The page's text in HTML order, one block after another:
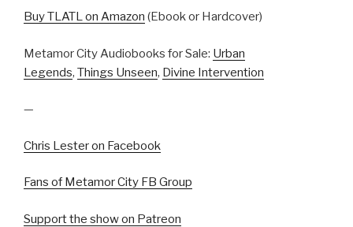
Buy TLATL on Amazon (Ebook or Hardcover)
Metamor City Audiobooks for Sale: Urban
Legends, Things Unseen, Divine Intervention
—
Chris Lester on Facebook
Fans of Metamor City FB Group
Support the show on Patreon